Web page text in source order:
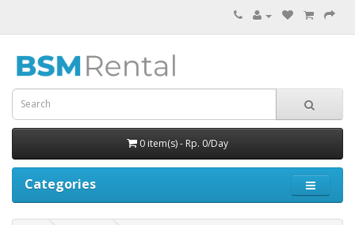
0 item(s) - Rp. 0/Day
Categories